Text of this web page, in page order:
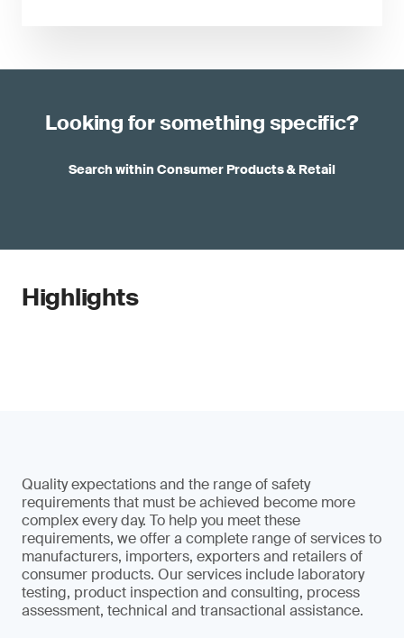
Looking for something specific?
Search within Consumer Products & Retail
Highlights
Quality expectations and the range of safety
requirements that must be achieved become more
complex every day. To help you meet these
requirements, we offer a complete range of services to
manufacturers, importers, exporters and retailers of
consumer products. Our services include laboratory
testing, product inspection and consulting, process
assessment, technical and transactional assistance.